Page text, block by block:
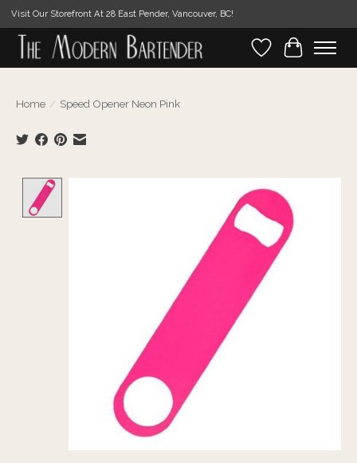
Visit Our Storefront At 28 East Pender, Vancouver, BC!
WishlistCart
Home / Speed Opener Neon Pink
Product image slideshow Items